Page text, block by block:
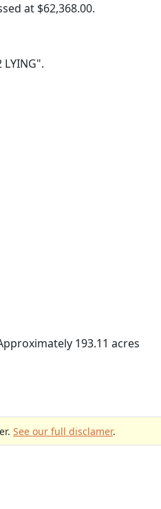
at $62,368.00.
193.11 acres
See our full disclamer.